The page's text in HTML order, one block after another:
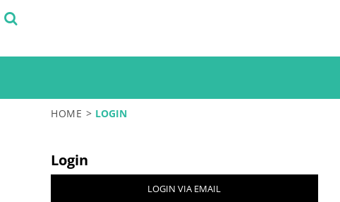
HOME > LOGIN
Login
LOGIN VIA EMAIL
CART: 0 ITEM
SELECT FROM STOCK DESIGNS